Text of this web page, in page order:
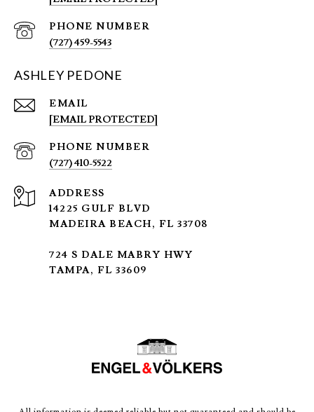
PHONE NUMBER
(727) 459-5543
ASHLEY PEDONE
EMAIL
[EMAIL PROTECTED]
PHONE NUMBER
(727) 410-5522
ADDRESS
14225 GULF BLVD
MADEIRA BEACH, FL 33708
724 S DALE MABRY HWY
TAMPA, FL 33609